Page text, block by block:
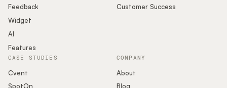
Feedback
Widget
AI
Features
Customer Success
COMPANY
About
Blog
CASE STUDIES
Cvent
SpotOn